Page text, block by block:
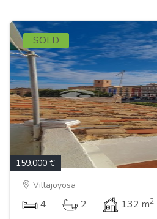
SOLD
159.000 €
Villajoyosa
4 2 132 m2